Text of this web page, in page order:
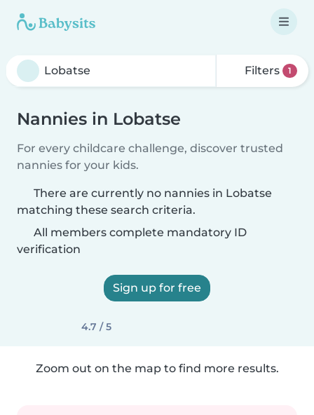
Filters 1
Nannies in Lobatse
For every childcare challenge, discover trusted
nannies for your kids.
There are currently no nannies in Lobatse
matching these search criteria.
All members complete mandatory ID
verification
Sign up for free
4.7 / 5
Zoom out on the map to find more results.